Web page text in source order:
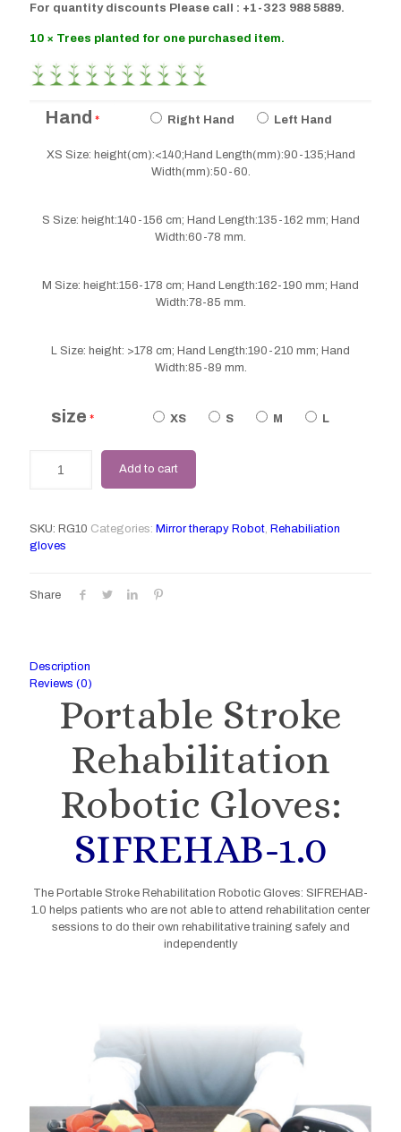
For quantity discounts Please call : +1-323 988 5889.
10 × Trees planted for one purchased item.
Hand * Right Hand Left Hand
XS Size: height(cm):<140;Hand Length(mm):90-135;Hand
Width(mm):50-60.
S Size: height:140-156 cm; Hand Length:135-162 mm; Hand
Width:60-78 mm.
M Size: height:156-178 cm; Hand Length:162-190 mm; Hand
Width:78-85 mm.
L Size: height: >178 cm; Hand Length:190-210 mm; Hand
Width:85-89 mm.
size * XS S M L
Add to cart
SKU: RG10 Categories: Mirror therapy Robot, Rehabiliation
gloves
Share
Description
Reviews (0)
Portable Stroke
Rehabilitation
Robotic Gloves:
SIFREHAB-1.0
The Portable Stroke Rehabilitation Robotic Gloves: SIFREHAB-
1.0 helps patients who are not able to attend rehabilitation center
sessions to do their own rehabilitative training safely and
independently